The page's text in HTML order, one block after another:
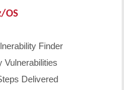
OS
Finder
Vulnerabilities
Delivered